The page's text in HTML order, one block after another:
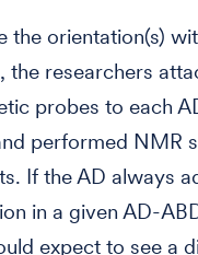
the orientation(s)
the researchers
probes to each
performed NMR
If the AD always
in a given AD-
expect to see a